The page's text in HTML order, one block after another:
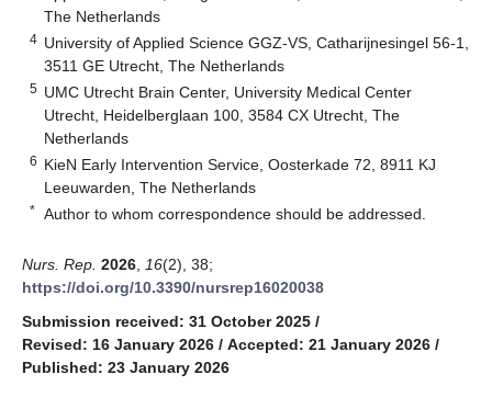
The Netherlands
4 University of Applied Science GGZ-VS, Catharijnesingel 56-1,
3511 GE Utrecht, The Netherlands
5 UMC Utrecht Brain Center, University Medical Center
Utrecht, Heidelberglaan 100, 3584 CX Utrecht, The
Netherlands
6 KieN Early Intervention Service, Oosterkade 72, 8911 KJ
Leeuwarden, The Netherlands
* Author to whom correspondence should be addressed.
Nurs. Rep. 2026 16(2), 38;
https://doi.org/10.3390/nursrep16020038
Submission received: 31 October 2025 /
Revised: 16 January 2026 / Accepted: 21 January 2026 /
Published: 23 January 2026